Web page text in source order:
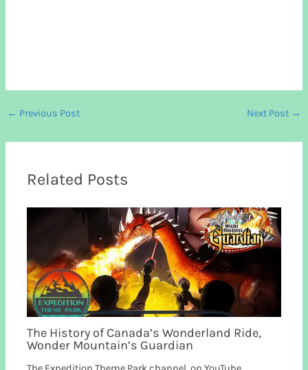
← Previous Post Next Post →
Related Posts
The History of Canada’s Wonderland Ride,
Wonder Mountain’s Guardian